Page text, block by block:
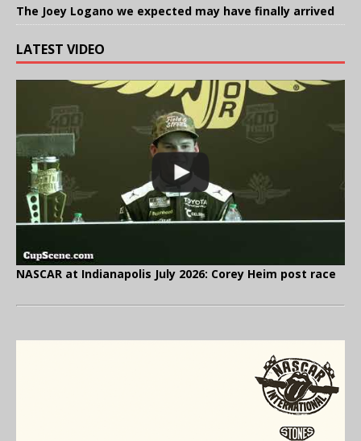
The Joey Logano we expected may have finally arrived
LATEST VIDEO
NASCAR at Indianapolis July 2026: Corey Heim post race